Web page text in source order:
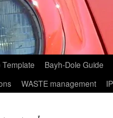
Template
Bayh-Dole Guide
WASTE management